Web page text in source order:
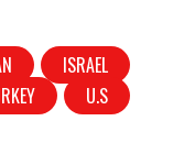
ISRAEL
U.S